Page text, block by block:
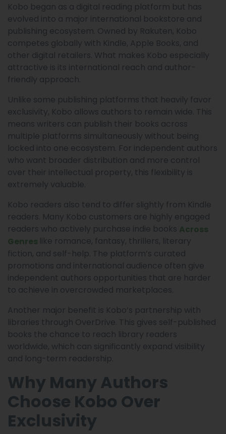
Kobo began as a digital reading platform but has
evolved into a major international bookstore and
publishing ecosystem. Owned by Rakuten, Kobo
competes globally with Kindle, Apple Books, and
other digital retailers. What makes Kobo especially
attractive is its international reach and author-
friendly approach.
Unlike some publishing platforms that heavily favor
exclusivity, Kobo allows authors to remain wide. This
means writers can publish their books across
multiple platforms simultaneously without being
locked into one ecosystem. For independent authors
who want broader distribution and more control
over their intellectual property, this flexibility is
extremely valuable.
Kobo readers also tend to differ slightly from Kindle
readers. Many Kobo customers are highly engaged
readers who actively purchase indie books Across
Genres like romance, fantasy, thrillers, literary
fiction, and self-help. The platform’s curated
promotions and international audience often give
independent authors opportunities that are harder
to achieve in overcrowded marketplaces.
Another major benefit is Kobo’s partnership with
libraries through OverDrive. This gives self-published
books the chance to reach library readers
worldwide, which can significantly expand visibility
and long-term readership.
Why Many Authors
Choose Kobo Over
Exclusivity